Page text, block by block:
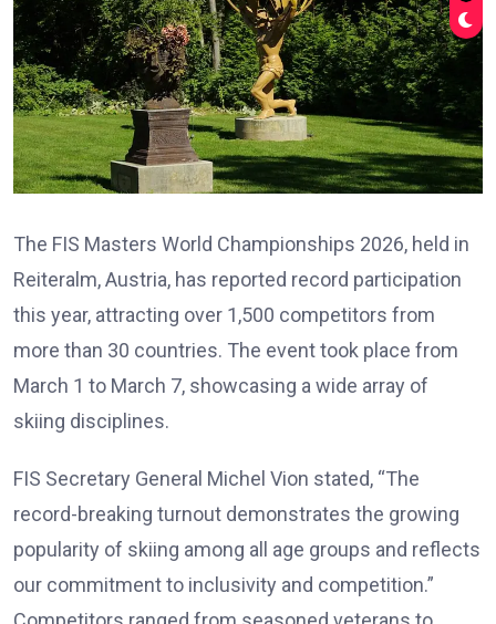
The FIS Masters World Championships 2026, held in
Reiteralm, Austria, has reported record participation
this year, attracting over 1,500 competitors from
more than 30 countries. The event took place from
March 1 to March 7, showcasing a wide array of
skiing disciplines.
FIS Secretary General Michel Vion stated, “The
record-breaking turnout demonstrates the growing
popularity of skiing among all age groups and reflects
our commitment to inclusivity and competition.”